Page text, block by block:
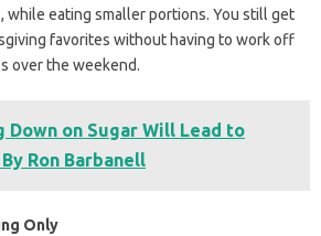
while eating smaller portions. You still get
favorites without having to work off
over the weekend.
Down on Sugar Will Lead to
Ron Barbanell
Only